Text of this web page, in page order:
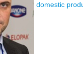
domestic